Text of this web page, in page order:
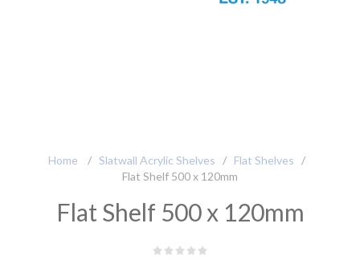
Home / Slatwall Acrylic Shelves / Flat Shelves
/
Flat Shelf 500 x 120mm
Flat Shelf 500 x 120mm